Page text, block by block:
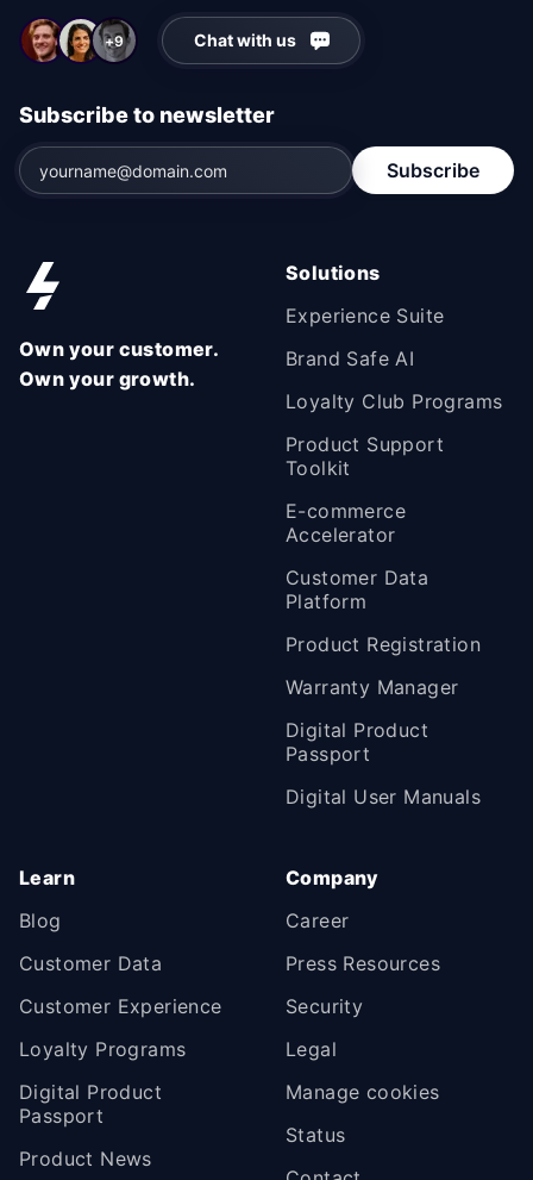
+9 Chat with us
Subscribe to newsletter
Subscribe
Own your customer.
Own your growth.
Solutions
Experience Suite
Brand Safe AI
Loyalty Club Programs
Product Support
Toolkit
E-commerce
Accelerator
Customer Data
Platform
Product Registration
Warranty Manager
Digital Product
Passport
Digital User Manuals
Learn
Blog
Customer Data
Customer Experience
Loyalty Programs
Digital Product
Passport
Product News
Company
Career
Press Resources
Security
Legal
Manage cookies
Status